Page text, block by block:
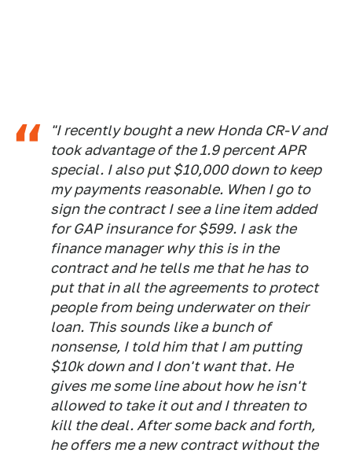
"I recently bought a new Honda CR-V and
took advantage of the 1.9 percent APR
special. I also put $10,000 down to keep
my payments reasonable. When I go to
sign the contract I see a line item added
for GAP insurance for $599. I ask the
finance manager why this is in the
contract and he tells me that hehas to
put that in all the agreements to protect
people from being underwater on their
loan. This sounds like a bunch of
nonsense, I told him that I am putting
$10k down and I don't want that. He
gives me some line about how he isn't
allowed to take it out and I threaten to
kill the deal. After some back and forth,
he offers me a new contract without the